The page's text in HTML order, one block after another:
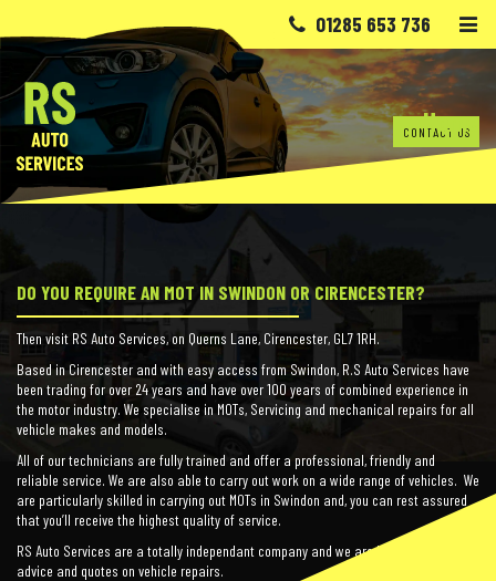
01285 653 736
CONTACT US
Home
DO YOU REQUIRE AN MOT IN SWINDON OR CIRENCESTER?
Then visit RS Auto Services, on Querns Lane, Cirencester, GL7 1RH.
Based in Cirencester and with easy access from Swindon, R.S Auto Services have
been trading for over 24 years and have over 100 years of combined experience in
the motor industry. We specialise in MOTs, Servicing and mechanical repairs for all
vehicle makes and models.
All of our technicians are fully trained and offer a professional, friendly and
reliable service. We are also able to carry out work on a wide range of vehicles. We
are particularly skilled in carrying out MOTs in Swindon and, you can rest assured
that you’ll receive the highest quality of service.
RS Auto Services are a totally independant company and we are happy to offer free
advice and quotes on vehicle repairs.